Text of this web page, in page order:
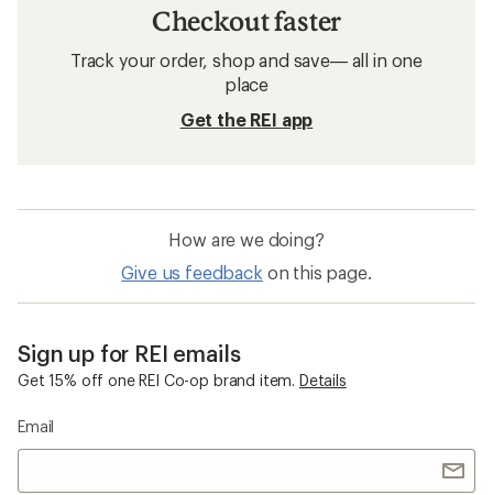
Checkout faster
Track your order, shop and save— all in one
place
Get the REI app
How are we doing?
Give us feedback on this page.
Sign up for REI emails
Get 15% off one REI Co-op brand item. Details
Email